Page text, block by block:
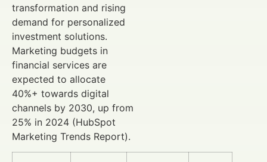
transformation and rising
demand for personalized
investment solutions.
Marketing budgets in
financial services are
expected to allocate
40%+ towards digital
channels by 2030, up from
25% in 2024 (HubSpot
Marketing Trends Report).